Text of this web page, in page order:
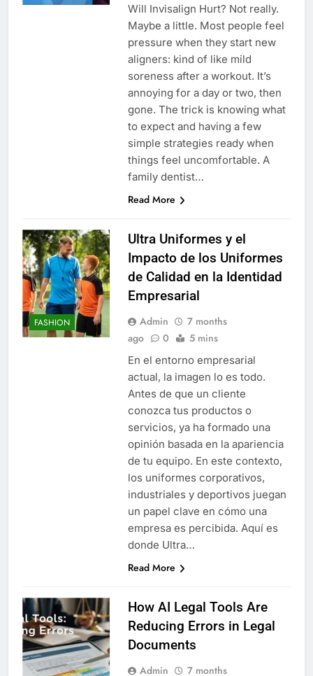
Will Invisalign Hurt? Not really.
Maybe a little. Most people feel
pressure when they start new
aligners: kind of like mild
soreness after a workout. It’s
annoying for a day or two, then
gone. The trick is knowing what
to expect and having a few
simple strategies ready when
things feel uncomfortable. A
family dentist…
Read More
FASHION
Ultra Uniformes y el
Impacto de los Uniformes
de Calidad en la Identidad
Empresarial
Admin
7 months
ago
0 5 mins
En el entorno empresarial
actual, la imagen lo es todo.
Antes de que un cliente
conozca tus productos o
servicios, ya ha formado una
opinión basada en la apariencia
de tu equipo. En este contexto,
los uniformes corporativos,
industriales y deportivos juegan
un papel clave en cómo una
empresa es percibida. Aquí es
donde Ultra…
Read More
How AI Legal Tools Are
Reducing Errors in Legal
Documents
Admin 7 months